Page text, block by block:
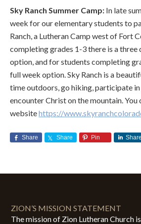
Sky Ranch Summer Camp: In late
week for our elementary students to
Ranch, a Lutheran Camp west of Fort
completing grades 1-3 there is a
option, and for students completing
full week option. Sky Ranch is a
time outdoors, go hiking, participate
encounter Christ on the mountain. You
websitehttps://
Share Share Pin Share
ZION’S MISSION STATEMENT
The mission of Zion Lutheran Church is